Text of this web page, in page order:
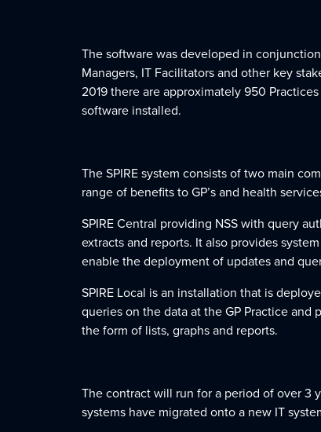
The software was developed in conjunction
Managers, IT Facilitators and other key
2019 there are approximately 950
software installed.
The SPIRE system consists of two main
range of benefits to GP’s and health
SPIRE Central providing NSS with query
extracts and reports. It also provides
enable the deployment of updates and
SPIRE Local is an installation that is
queries on the data at the GP Practice and
the form of lists, graphs and reports.
The contract will run for a period of over 3
systems have migrated onto a new IT